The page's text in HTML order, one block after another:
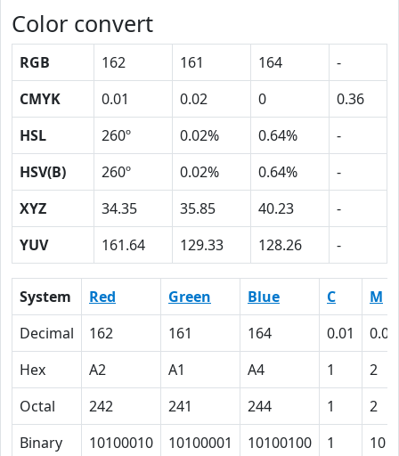
Color convert
RGB 162 161 164
-
CMYK
0.01 0.02 0
0.36
HSL
260º 0.02% 0.64%
-
HSV(B)
260º 0.02% 0.64%
-
XYZ
34.35 35.85 40.23
-
YUV
161.64 129.33 128.26 -
System Red Green Blue C
M
Decimal
162 161 164 0.01
0.02
Hex
A2 A1 A4 1
2
Octal
242 241 244 1
2
Binary
10100010 10100001 10100100 1 10